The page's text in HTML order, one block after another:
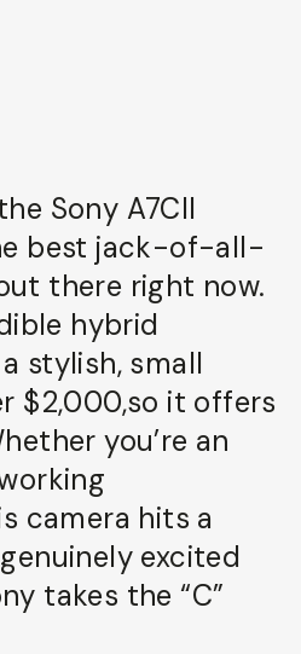
Sony A7CII
best jack-of-all-
there right now.
hybrid
stylish, small
$2,000,so it offers
you’re an
camera hits a
excited
takes the “C”